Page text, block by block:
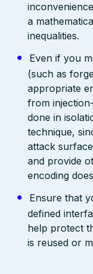
a
inequalities.
Even if you
(such as
appropriate
from
done in
technique,
attack
and provide
encoding
Ensure that
defined
help protect
is reused or